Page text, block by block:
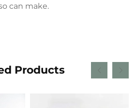
can make.
Products